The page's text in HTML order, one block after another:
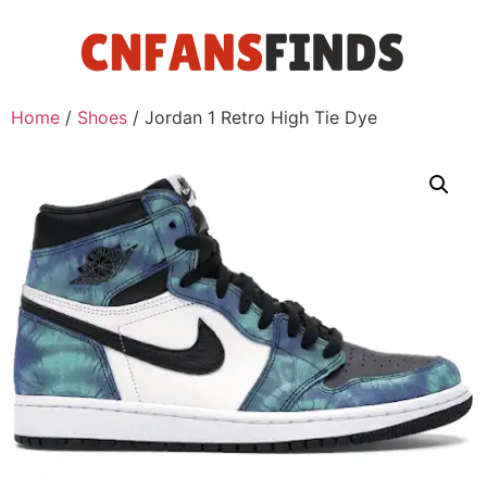
Home / Shoes / Jordan 1 Retro High Tie Dye